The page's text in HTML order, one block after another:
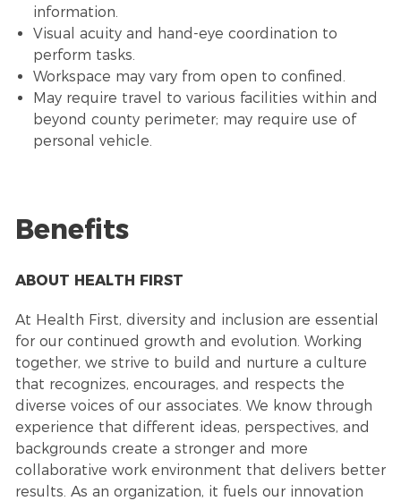
information.
Visual acuity and hand-eye coordination to
perform tasks.
Workspace may vary from open to confined.
May require travel to various facilities within and
beyond county perimeter; may require use of
personal vehicle.
Benefits
ABOUT HEALTH FIRST
At Health First, diversity and inclusion are essential
for our continued growth and evolution. Working
together, we strive to build and nurture a culture
that recognizes, encourages, and respects the
diverse voices of our associates. We know through
experience that different ideas, perspectives, and
backgrounds create a stronger and more
collaborative work environment that delivers better
results. As an organization, it fuels our innovation